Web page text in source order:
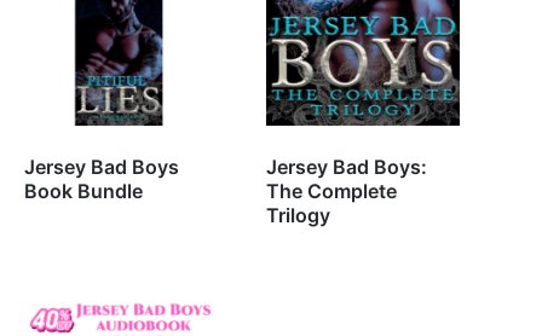
Jersey Bad Boys
Book Bundle
Jersey Bad Boys:
The Complete
Trilogy